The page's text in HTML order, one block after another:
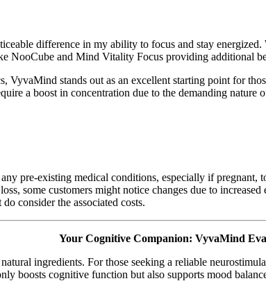
difference in my ability to focus and stay
NooCube and Mind Vitality Focus providing additional
stands out as an excellent starting point for
a boost in concentration due to the demanding nature
pre-existing medical conditions, especially if pregnant,
some customers might notice changes due to
consider the associated costs.
Your Cognitive Companion: VyvaMind
ingredients. For those seeking a reliable
boosts cognitive function but also supports mood